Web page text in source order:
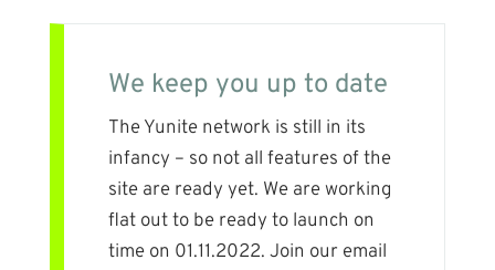
We keep you up to date
The Yunite network is still in its
infancy – so not all features of the
site are ready yet. We are working
flat out to be ready to launch on
time on 01.11.2022. Join our email